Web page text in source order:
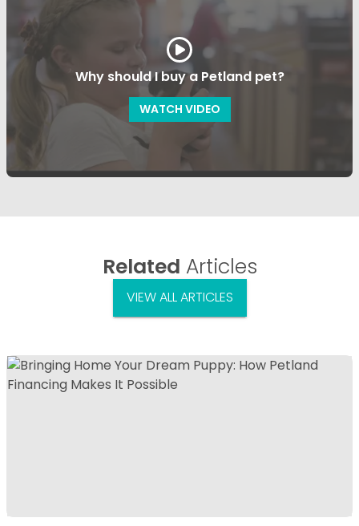
Why should I buy a Petland pet?
WATCH VIDEO
Related Articles
VIEW ALL ARTICLES